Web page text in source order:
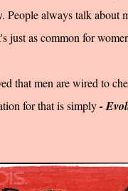
People always talk about
just as common for
that men are wired to
for that is simply-